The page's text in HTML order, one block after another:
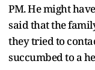
PM. He might
said that the
they tried to
succumbed to a